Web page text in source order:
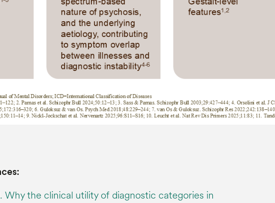
Why the clinical utility of diagnostic categories in